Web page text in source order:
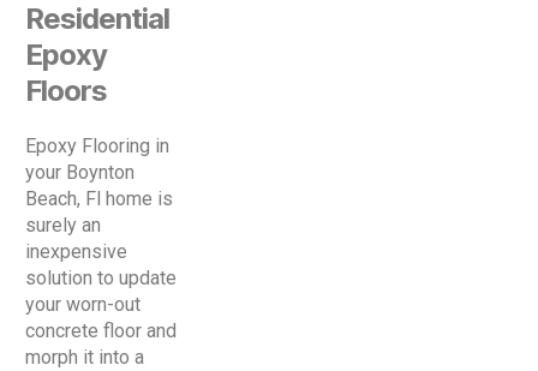
Residential
Epoxy
Floors
Epoxy Flooring in
your Boynton
Beach, Fl home is
surely an
inexpensive
solution to update
your worn-out
concrete floor and
morph it into a